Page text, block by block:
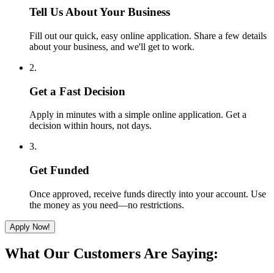
Tell Us About Your Business
Fill out our quick, easy online application. Share a few details
about your business, and we'll get to work.
2.
Get a Fast Decision
Apply in minutes with a simple online application. Get a
decision within hours, not days.
3.
Get Funded
Once approved, receive funds directly into your account. Use
the money as you need—no restrictions.
Apply Now!
What Our Customers Are Saying: